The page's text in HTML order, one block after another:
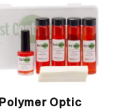
Polymer Optic